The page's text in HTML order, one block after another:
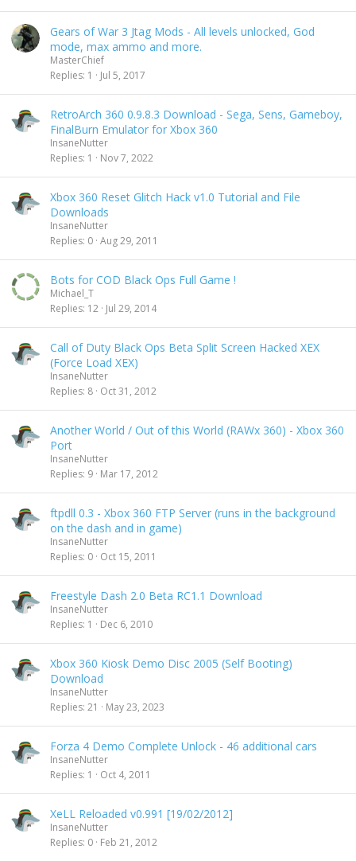
Gears of War 3 Jtag Mods - All levels unlocked, God
mode, max ammo and more.
MasterChief
Replies 1 Jul 5, 2017
RetroArch 360 0.9.8.3 Download - Sega, Sens, Gameboy,
FinalBurn Emulator for Xbox 360
InsaneNutter
Replies 1 Nov 7, 2022
Xbox 360 Reset Glitch Hack v1.0 Tutorial and File
Downloads
InsaneNutter
Replies 0 Aug 29, 2011
Bots for COD Black Ops Full Game !
Michael_T
Replies 12 Jul 29, 2014
Call of Duty Black Ops Beta Split Screen Hacked XEX
(Force Load XEX)
InsaneNutter
Replies 8 Oct 31, 2012
Another World / Out of this World (RAWx 360) - Xbox 360
Port
InsaneNutter
Replies 9 Mar 17, 2012
ftpdll 0.3 - Xbox 360 FTP Server (runs in the background
on the dash and in game)
InsaneNutter
Replies 0 Oct 15, 2011
Freestyle Dash 2.0 Beta RC1.1 Download
InsaneNutter
Replies 1 Dec 6, 2010
Xbox 360 Kiosk Demo Disc 2005 (Self Booting)
Download
InsaneNutter
Replies 21 May 23, 2023
Forza 4 Demo Complete Unlock - 46 additional cars
InsaneNutter
Replies 1 Oct 4, 2011
XeLL Reloaded v0.991 [19/02/2012]
InsaneNutter
Replies 0 Feb 21, 2012